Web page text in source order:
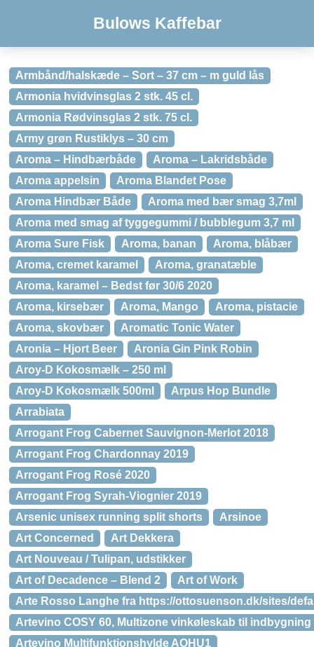
Bulows Kaffebar
Armbånd/halskæde – Sort – 37 cm – m guld lås
Armonia hvidvinsglas 2 stk. 45 cl.
Armonia Rødvinsglas 2 stk. 75 cl.
Army grøn Rustiklys – 30 cm
Aroma – Hindbærbåde
Aroma – Lakridsbåde
Aroma appelsin
Aroma Blandet Pose
Aroma Hindbær Både
Aroma med bær smag 3,7ml
Aroma med smag af tyggegummi / bubblegum 3,7 ml
Aroma Sure Fisk
Aroma, banan
Aroma, blåbær
Aroma, cremet karamel
Aroma, granatæble
Aroma, karamel – Bedst før 30/6 2020
Aroma, kirsebær
Aroma, Mango
Aroma, pistacie
Aroma, skovbær
Aromatic Tonic Water
Aronia – Hjort Beer
Aronia Gin Pink Robin
Aroy-D Kokosmælk – 250 ml
Aroy-D Kokosmælk 500ml
Arpus Hop Bundle
Arrabiata
Arrogant Frog Cabernet Sauvignon-Merlot 2018
Arrogant Frog Chardonnay 2019
Arrogant Frog Rosé 2020
Arrogant Frog Syrah-Viognier 2019
Arsenic unisex running split shorts
Arsinoe
Art Concerned
Art Dekkera
Art Nouveau / Tulipan, udstikker
Art of Decadence – Blend 2
Art of Work
Arte Rosso Langhe fra https://ottosuenson.dk/sites/
Artevino COSY 60, Multizone vinkøleskab til indbygning
Artevino Multifunktionshylde AOHU1